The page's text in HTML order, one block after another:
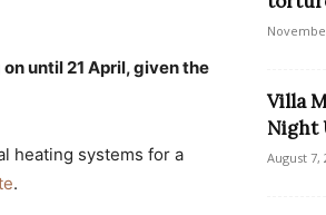
until 21 April, given the
heating systems for a
.
Villa
Night
August 7,